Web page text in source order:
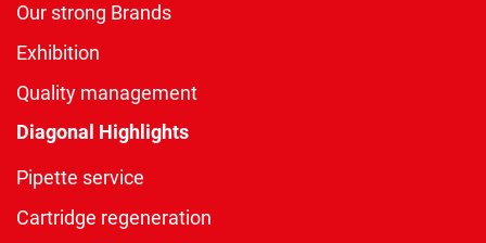
Our strong Brands
Exhibition
Quality management
Diagonal Highlights
Pipette service
Cartridge regeneration